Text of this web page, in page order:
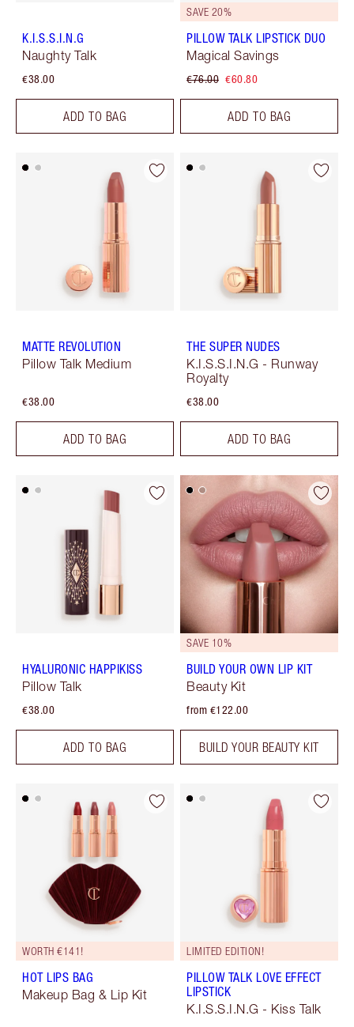
K.I.S.S.I.N.G
Naughty Talk
€38.00
ADD TO BAG
SAVE 20%
PILLOW TALK LIPSTICK DUO
Magical Savings
€76.00 €60.80
ADD TO BAG
MATTE REVOLUTION
Pillow Talk Medium
€38.00
ADD TO BAG
THE SUPER NUDES
K.I.S.S.I.N.G - Runway
Royalty
€38.00
ADD TO BAG
HYALURONIC HAPPIKISS
Pillow Talk
€38.00
ADD TO BAG
SAVE 10%
BUILD YOUR OWN LIP KIT
Beauty Kit
from €122.00
BUILD YOUR BEAUTY KIT
WORTH €141!
HOT LIPS BAG
Makeup Bag & Lip Kit
LIMITED EDITION!
PILLOW TALK LOVE EFFECT
LIPSTICK
K.I.S.S.I.N.G - Kiss Talk